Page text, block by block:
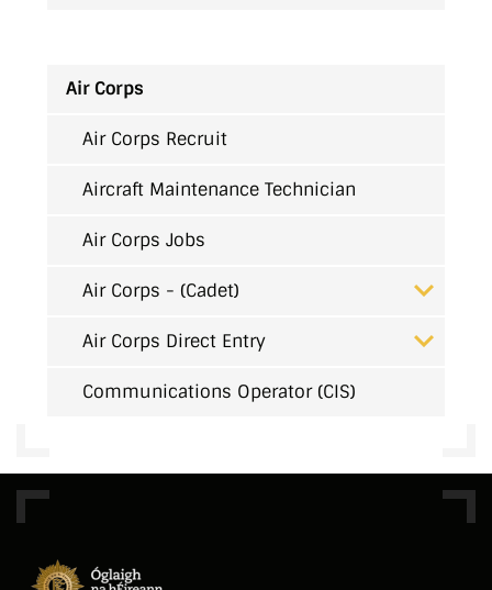
Air Corps
Air Corps Recruit
Aircraft Maintenance Technician
Air Corps Jobs
Air Corps - (Cadet)
Air Corps Direct Entry
Communications Operator (CIS)